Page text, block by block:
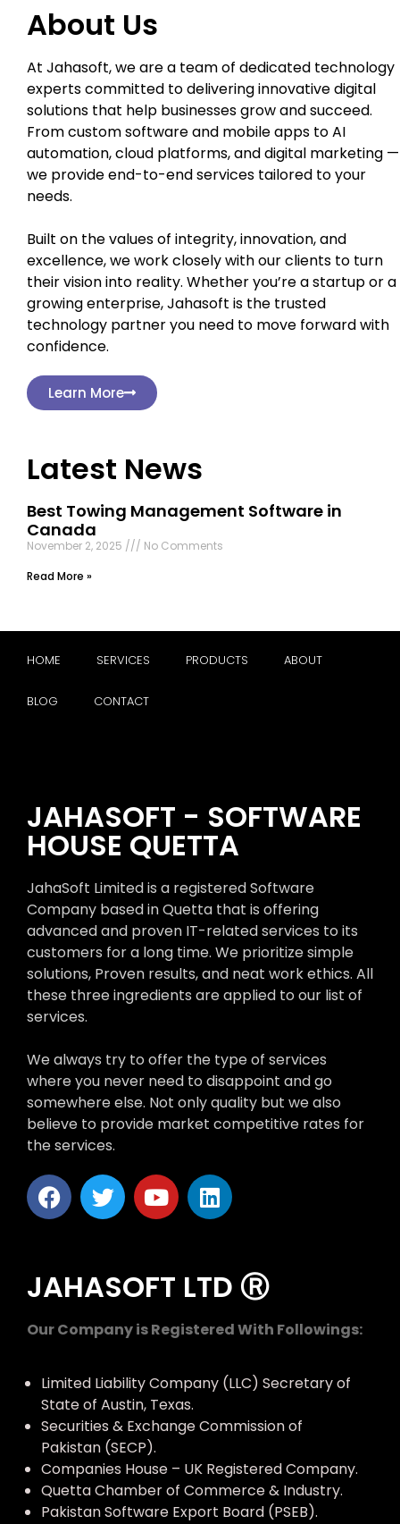
About Us
At Jahasoft, we are a team of dedicated technology
experts committed to delivering innovative digital
solutions that help businesses grow and succeed.
From custom software and mobile apps to AI
automation, cloud platforms, and digital marketing —
we provide end-to-end services tailored to your
needs.
Built on the values of integrity, innovation, and
excellence, we work closely with our clients to turn
their vision into reality. Whether you’re a startup or a
growing enterprise, Jahasoft is the trusted
technology partner you need to move forward with
confidence.
Learn More
Latest News
Best Towing Management Software in
Canada
November 2, 2025
No Comments
Read More »
HOME SERVICES PRODUCTS ABOUT
BLOG CONTACT
JAHASOFT - SOFTWARE
HOUSE QUETTA
JahaSoft Limited is a registered Software
Company based in Quetta that is offering
advanced and proven IT-related services to its
customers for a long time. We prioritize simple
solutions, Proven results, and neat work ethics. All
these three ingredients are applied to our list of
services.
We always try to offer the type of services
where you never need to disappoint and go
somewhere else. Not only quality but we also
believe to provide market competitive rates for
the services.
JAHASOFT LTD Ⓡ
Our Company is Registered With Followings:
Limited Liability Company (LLC) Secretary of
State of Austin, Texas.
Securities & Exchange Commission of
Pakistan (SECP).
Companies House – UK Registered Company.
Quetta Chamber of Commerce & Industry.
Pakistan Software Export Board (PSEB).